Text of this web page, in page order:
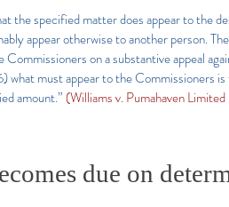
the specified matter does appear to the
appear otherwise to another person.
Commissioners on a substantive appeal
what must appear to the Commissioners
amount.” (Williams v. Pumahaven
due on